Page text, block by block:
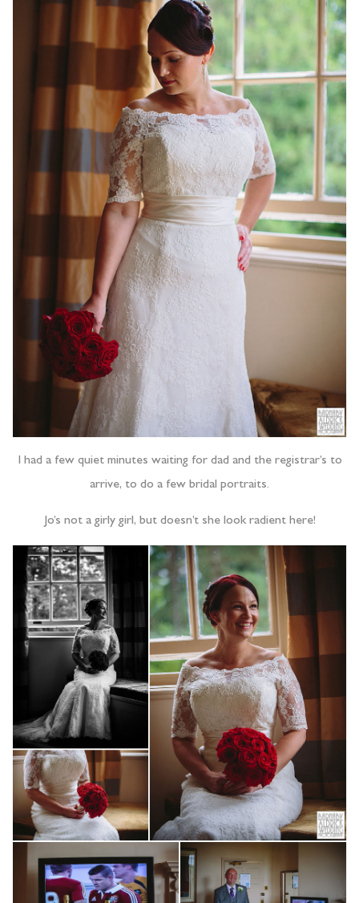
I had a few quiet minutes waiting for dad and the registrar’s to
arrive, to do a few bridal portraits.
Jo’s not a girly girl, but doesn’t she look radient here!